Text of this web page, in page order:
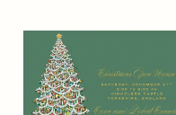
Tree